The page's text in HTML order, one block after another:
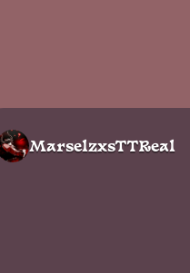
MarselzxsTTReal